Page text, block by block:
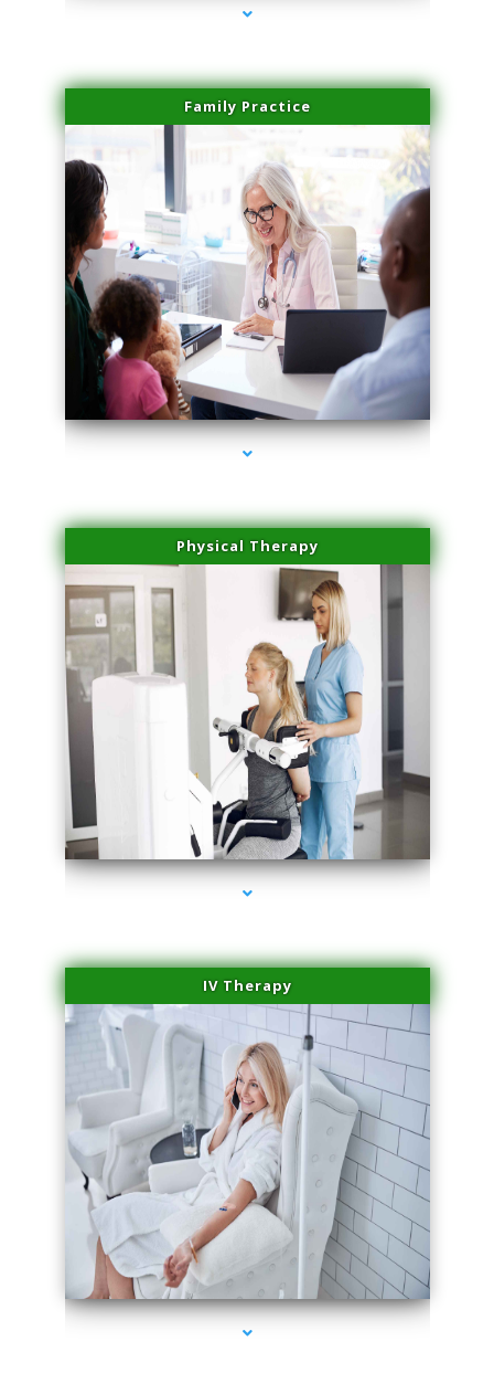
Family Practice
series-4000-Trusculpt Flex Aventura
Physical Therapy
series-1000-Trusculpt Flex Aventura
IV Therapy
series-2000-Trusculpt Flex Aventura